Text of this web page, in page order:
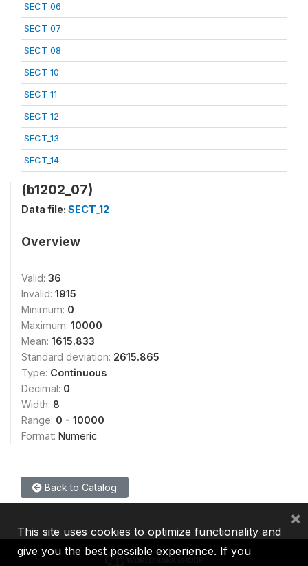
SECT_06
SECT_07
SECT_08
SECT_10
SECT_11
SECT_12
SECT_13
SECT_14
(b1202_07)
Data file: SECT_12
Overview
Valid: 36
Invalid: 1915
Minimum: 0
Maximum: 10000
Mean: 1615.833
Standard deviation: 2615.865
Type: Continuous
Decimal: 0
Width: 8
Range: 0 - 10000
Format: Numeric
Back to Catalog
This site uses cookies to optimize functionality and
give you the best possible experience. If you
×